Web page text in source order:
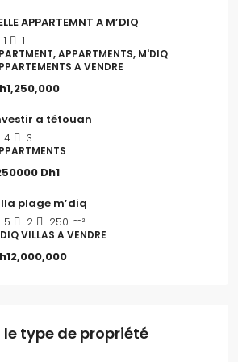
APPARTEMNT A M’DIQ
1
1
APPARTMENTS, M'DIQ
A VENDRE
a tétouan
4
3
Dh1
plage m’diq
5 2 250 m²
VILLAS A VENDRE
le type de propriété